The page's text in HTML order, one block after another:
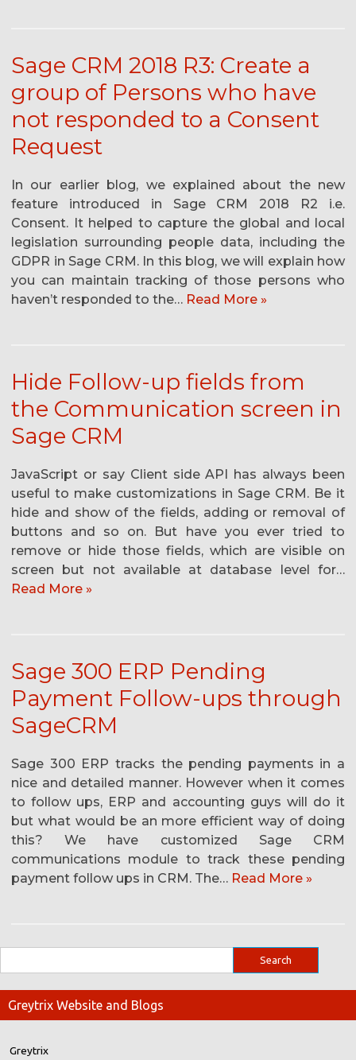
Sage CRM 2018 R3: Create a
group of Persons who have
not responded to a Consent
Request
In our earlier blog, we explained about the new
feature introduced in Sage CRM 2018 R2 i.e.
Consent. It helped to capture the global and local
legislation surrounding people data, including the
GDPR in Sage CRM. In this blog, we will explain how
you can maintain tracking of those persons who
haven’t responded to the… Read More »
Hide Follow-up fields from
the Communication screen in
Sage CRM
JavaScript or say Client side API has always been
useful to make customizations in Sage CRM. Be it
hide and show of the fields, adding or removal of
buttons and so on. But have you ever tried to
remove or hide those fields, which are visible on
screen but not available at database level for…
Read More »
Sage 300 ERP Pending
Payment Follow-ups through
SageCRM
Sage 300 ERP tracks the pending payments in a
nice and detailed manner. However when it comes
to follow ups, ERP and accounting guys will do it
but what would be an more efficient way of doing
this? We have customized Sage CRM
communications module to track these pending
payment follow ups in CRM. The… Read More »
Greytrix Website and Blogs
Greytrix